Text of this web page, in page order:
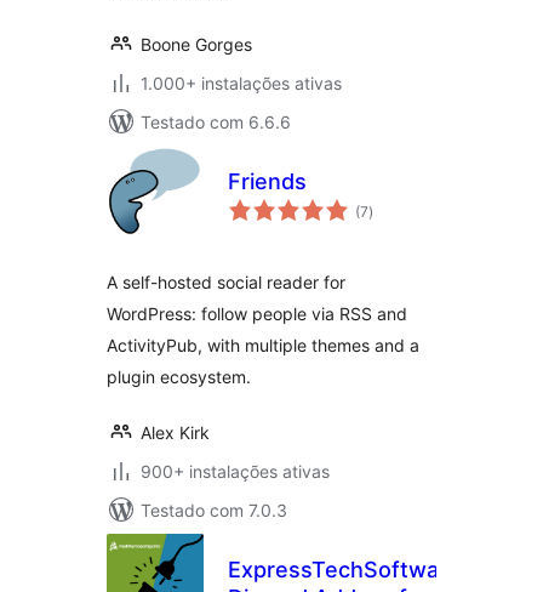
Boone Gorges
1.000+ instalações ativas
Testado com 6.6.6
Friends
(7avaliações
totais
)
A self-hosted social reader for
WordPress: follow people via RSS and
ActivityPub, with multiple themes and a
plugin ecosystem.
Alex Kirk
900+ instalações ativas
Testado com 7.0.3
ExpressTechSoftwares